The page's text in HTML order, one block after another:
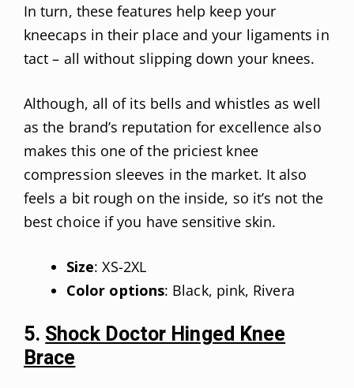
In turn, these features help keep your
kneecaps in their place and your ligaments in
tact – all without slipping down your knees.
Although, all of its bells and whistles as well
as the brand’s reputation for excellence also
makes this one of the priciest knee
compression sleeves in the market. It also
feels a bit rough on the inside, so it’s not the
best choice if you have sensitive skin.
Size: XS-2XL
Color options: Black, pink, Rivera
5.Shock Doctor Hinged Knee
Brace